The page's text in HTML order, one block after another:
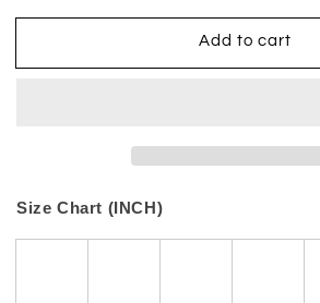
Add to cart
Size Chart (INCH)